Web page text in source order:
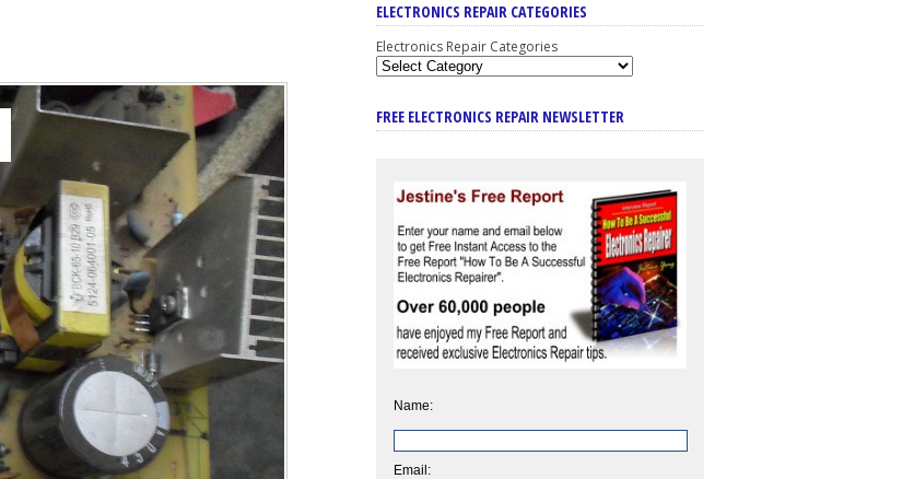
ELECTRONICS REPAIR CATEGORIES
Electronics Repair Categories
FREE ELECTRONICS REPAIR NEWSLETTER
Name:
Email: